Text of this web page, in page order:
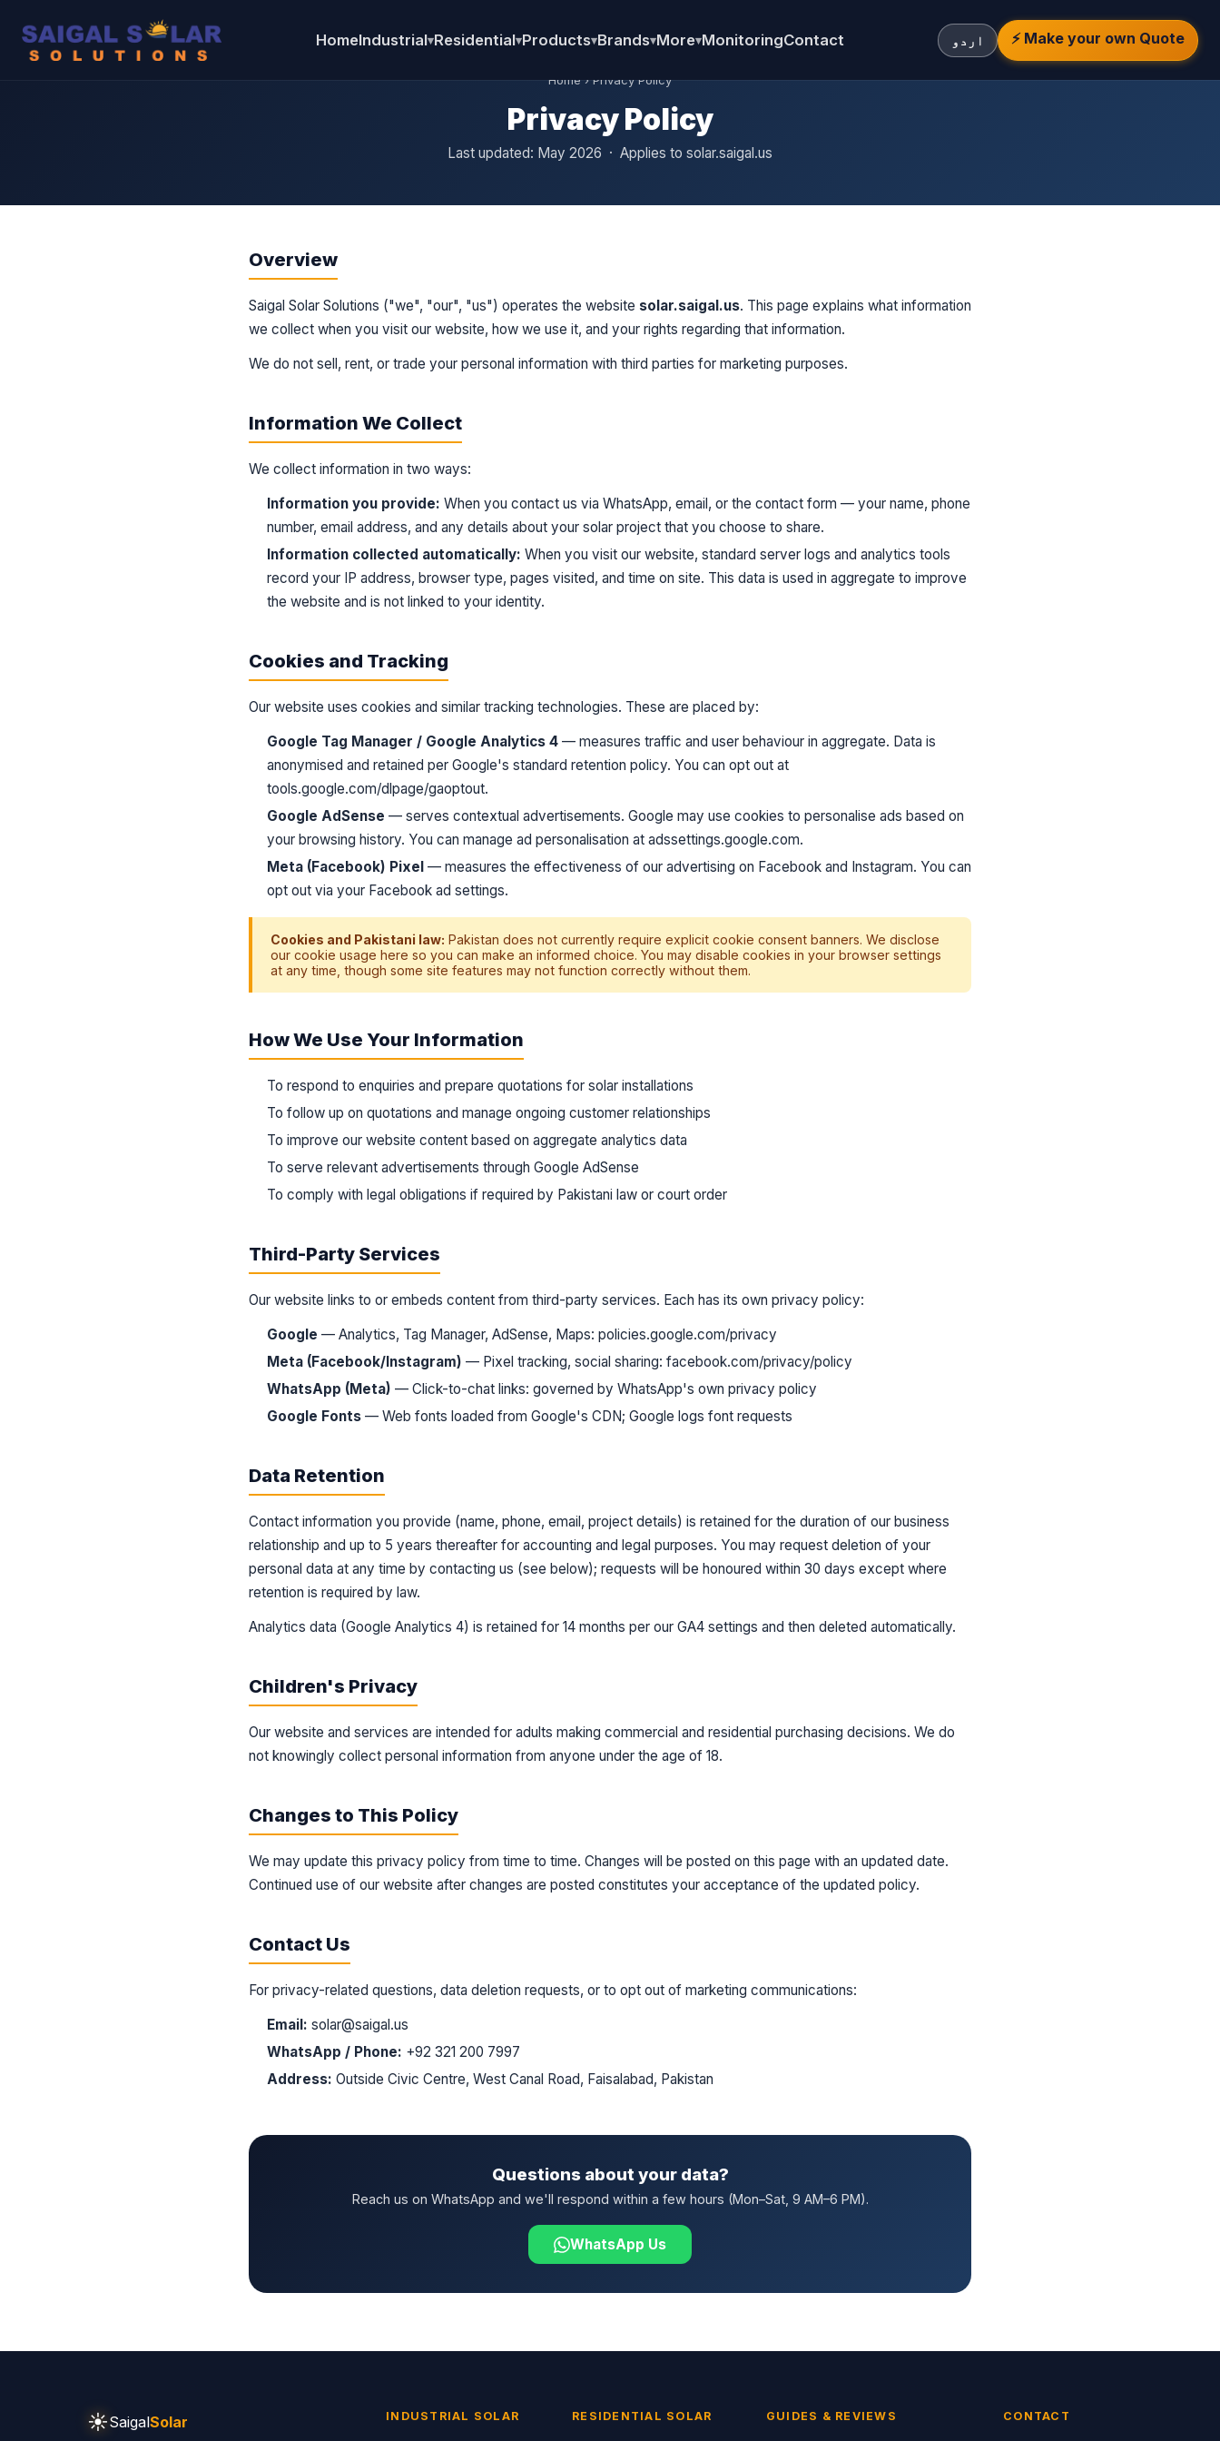
HomeIndustrial▾Residential▾Products▾Brands▾More▾MonitoringContact اردو ⚡ Make your own Quote
Home› Privacy Policy
Privacy Policy
Last updated: May 2026 · Applies to solar.saigal.us
Overview
Saigal Solar Solutions ("we", "our", "us") operates the website solar.saigal.us. This page explains what information
we collect when you visit our website, how we use it, and your rights regarding that information.
We do not sell, rent, or trade your personal information with third parties for marketing purposes.
Information We Collect
We collect information in two ways:
Information you provide: When you contact us via WhatsApp, email, or the contact form — your name, phone
number, email address, and any details about your solar project that you choose to share.
Information collected automatically: When you visit our website, standard server logs and analytics tools
record your IP address, browser type, pages visited, and time on site. This data is used in aggregate to improve
the website and is not linked to your identity.
Cookies and Tracking
Our website uses cookies and similar tracking technologies. These are placed by:
Google Tag Manager / Google Analytics 4 — measures traffic and user behaviour in aggregate. Data is
anonymised and retained per Google's standard retention policy. You can opt out at
tools.google.com/dlpage/gaoptout.
Google AdSense — serves contextual advertisements. Google may use cookies to personalise ads based on
your browsing history. You can manage ad personalisation at adssettings.google.com.
Meta (Facebook) Pixel — measures the effectiveness of our advertising on Facebook and Instagram. You can
opt out via your Facebook ad settings.
Cookies and Pakistani law: Pakistan does not currently require explicit cookie consent banners. We disclose
our cookie usage here so you can make an informed choice. You may disable cookies in your browser settings
at any time, though some site features may not function correctly without them.
How We Use Your Information
To respond to enquiries and prepare quotations for solar installations
To follow up on quotations and manage ongoing customer relationships
To improve our website content based on aggregate analytics data
To serve relevant advertisements through Google AdSense
To comply with legal obligations if required by Pakistani law or court order
Third-Party Services
Our website links to or embeds content from third-party services. Each has its own privacy policy:
Google — Analytics, Tag Manager, AdSense, Maps: policies.google.com/privacy
Meta (Facebook/Instagram) — Pixel tracking, social sharing: facebook.com/privacy/policy
WhatsApp (Meta) — Click-to-chat links: governed by WhatsApp's own privacy policy
Google Fonts — Web fonts loaded from Google's CDN; Google logs font requests
Data Retention
Contact information you provide (name, phone, email, project details) is retained for the duration of our business
relationship and up to 5 years thereafter for accounting and legal purposes. You may request deletion of your
personal data at any time by contacting us (see below); requests will be honoured within 30 days except where
retention is required by law.
Analytics data (Google Analytics 4) is retained for 14 months per our GA4 settings and then deleted automatically.
Children's Privacy
Our website and services are intended for adults making commercial and residential purchasing decisions. We do
not knowingly collect personal information from anyone under the age of 18.
Changes to This Policy
We may update this privacy policy from time to time. Changes will be posted on this page with an updated date.
Continued use of our website after changes are posted constitutes your acceptance of the updated policy.
Contact Us
For privacy-related questions, data deletion requests, or to opt out of marketing communications:
Email: solar@saigal.us
WhatsApp / Phone: +92 321 200 7997
Address: Outside Civic Centre, West Canal Road, Faisalabad, Pakistan
Questions about your data?
Reach us on WhatsApp and we'll respond within a few hours (Mon–Sat, 9 AM–6 PM).
WhatsApp Us
☀SaigalSolar INDUSTRIAL SOLAR RESIDENTIAL SOLAR GUIDES & REVIEWS CONTACT